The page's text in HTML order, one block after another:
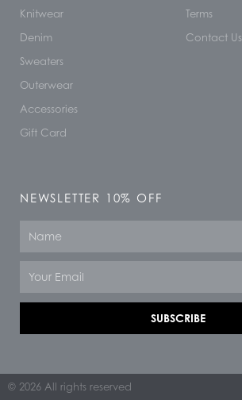
Knitwear
Denim
Sweaters
Outerwear
Accessories
Gift Card
Terms
Contact Us
NEWSLETTER 10% OFF
SUBSCRIBE
© 2026 All rights reserved